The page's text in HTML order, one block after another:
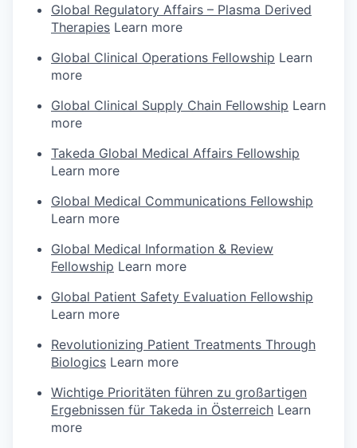
Global Regulatory Affairs – Plasma Derived
Therapies Learn more
Global Clinical Operations Fellowship Learn
more
Global Clinical Supply Chain Fellowship Learn
more
Takeda Global Medical Affairs Fellowship
Learn more
Global Medical Communications Fellowship
Learn more
Global Medical Information & Review
Fellowship Learn more
Global Patient Safety Evaluation Fellowship
Learn more
Revolutionizing Patient Treatments Through
Biologics Learn more
Wichtige Prioritäten führen zu großartigen
Ergebnissen für Takeda in Österreich Learn
more